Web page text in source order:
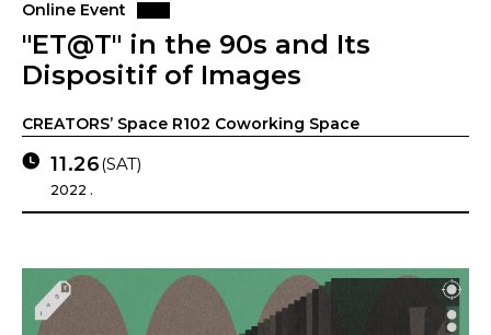
Online Event
"ET@T" in the 90s and Its
Dispositif of Images
CREATORS’ Space R102 Coworking Space
11.26(SAT)
2022 .